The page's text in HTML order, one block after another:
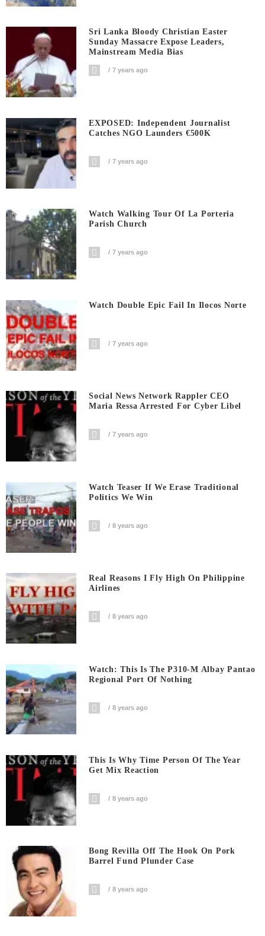
Sri Lanka Bloody Christian Easter
Sunday Massacre Expose Leaders,
Mainstream Media Bias
7 years ago
EXPOSED: Independent Journalist
Catches NGO Launders €500K
7 years ago
Watch Walking Tour Of La Porteria
Parish Church
7 years ago
Watch Double Epic Fail In Ilocos Norte
7 years ago
Social News Network Rappler CEO
Maria Ressa Arrested For Cyber Libel
7 years ago
Watch Teaser If We Erase Traditional
Politics We Win
8 years ago
Real Reasons I Fly High On Philippine
Airlines
8 years ago
Watch: This Is The P310-M Albay Pantao
Regional Port Of Nothing
8 years ago
This Is Why Time Person Of The Year
Get Mix Reaction
8 years ago
Bong Revilla Off The Hook On Pork
Barrel Fund Plunder Case
8 years ago